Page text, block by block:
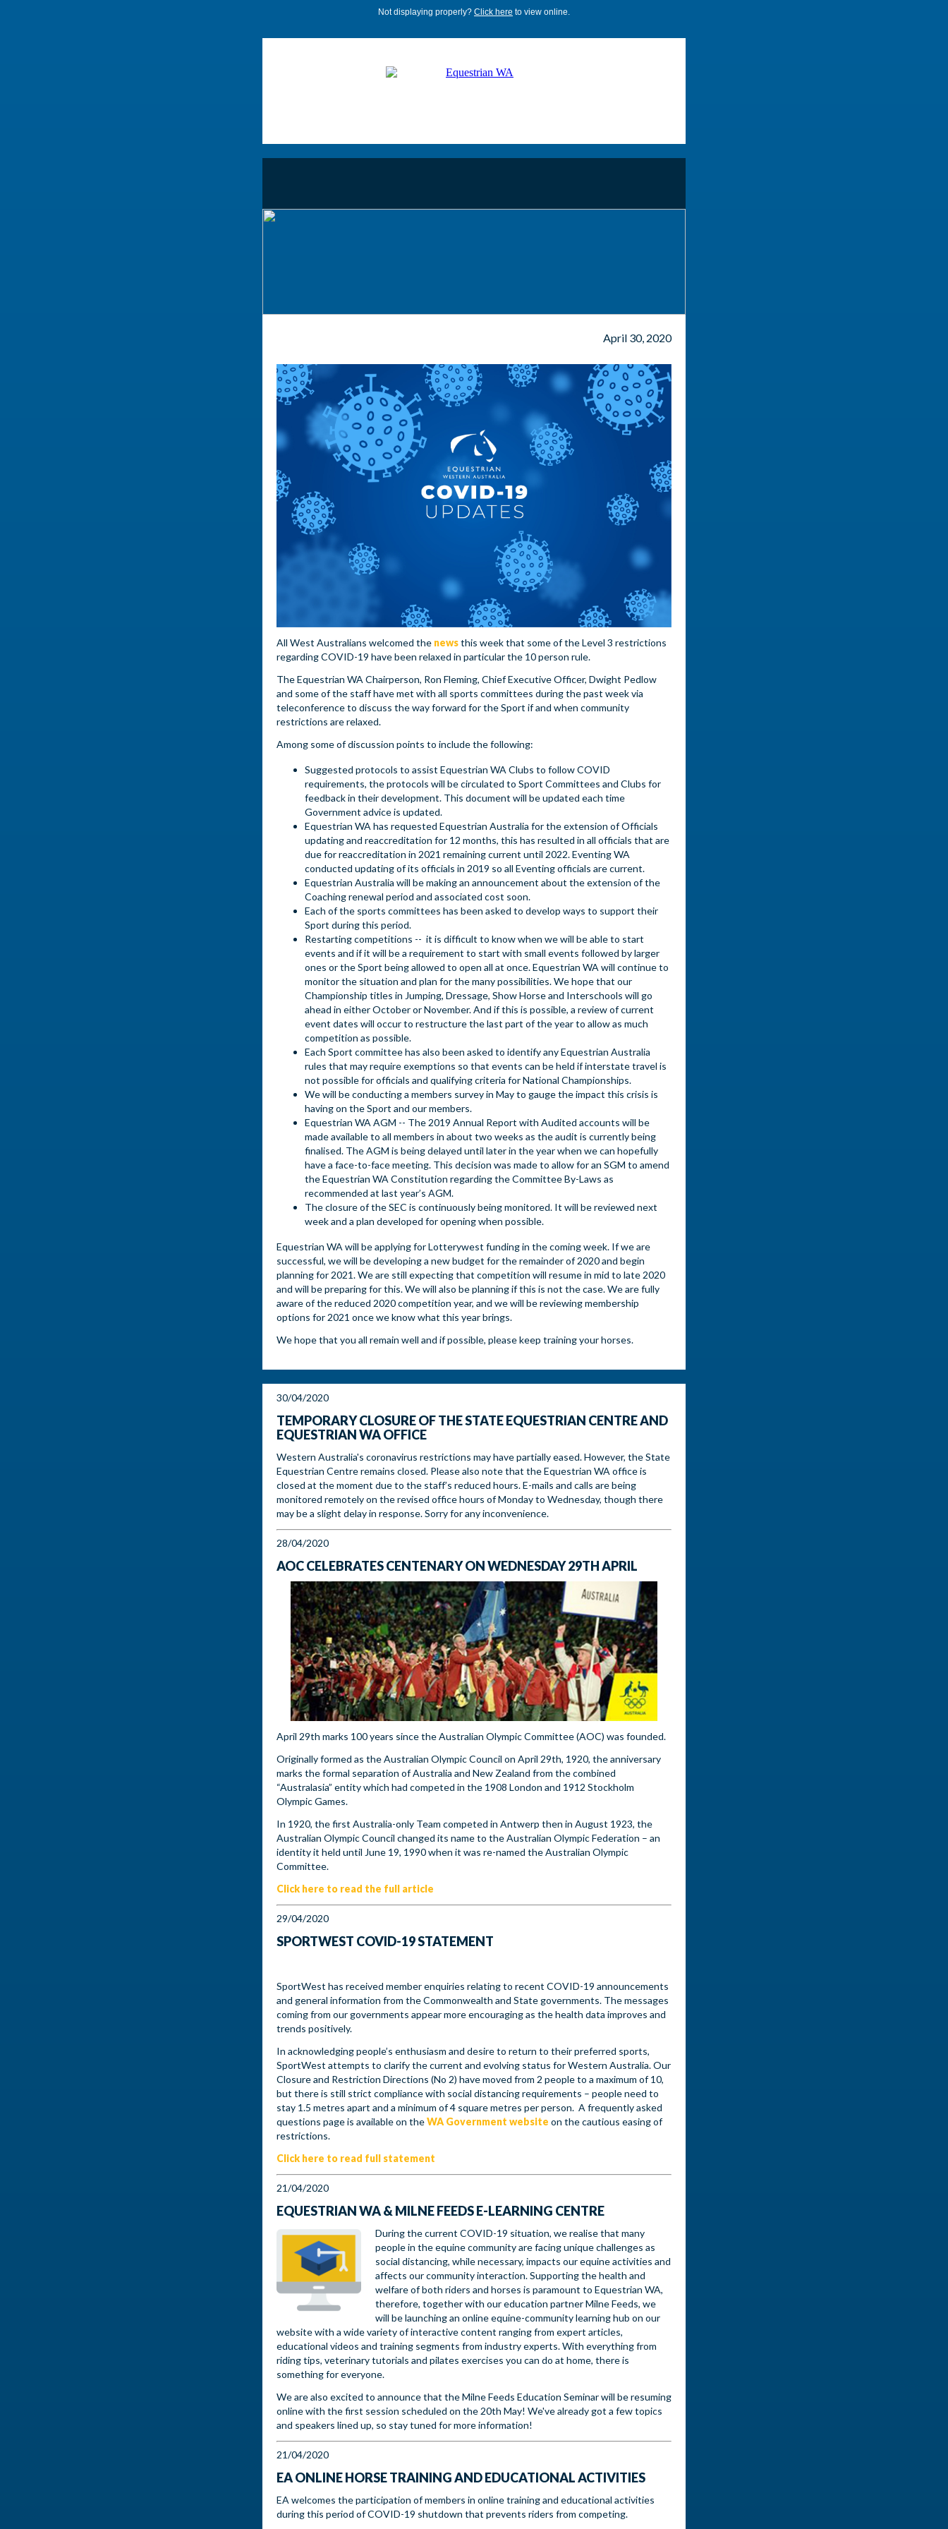
Not displaying properly? Click here to view online.
April 30, 2020
All West Australians welcomed the newsthis week that some of the Level 3 restrictions
regarding COVID-19 have been relaxed in particular the 10 person rule.
The Equestrian WA Chairperson, Ron Fleming, Chief Executive Officer, Dwight Pedlow
and some of the staff have met with all sports committees during the past week via
teleconference to discuss the way forward for the Sport if and when community
restrictions are relaxed.
Among some of discussion points to include the following:
Suggested protocols to assist Equestrian WA Clubs to follow COVID
requirements, the protocols will be circulated to Sport Committees and Clubs for
feedback in their development. This document will be updated each time
Government advice is updated.
Equestrian WA has requested Equestrian Australia for the extension of Officials
updating and reaccreditation for 12 months, this has resulted in all officials that are
due for reaccreditation in 2021 remaining current until 2022. Eventing WA
conducted updating of its officials in 2019 so all Eventing officials are current.
Equestrian Australia will be making an announcement about the extension of the
Coaching renewal period and associated cost soon.
Each of the sports committees has been asked to develop ways to support their
Sport during this period.
Restarting competitions -- it is difficult to know when we will be able to start
events and if it will be a requirement to start with small events followed by larger
ones or the Sport being allowed to open all at once. Equestrian WA will continue to
monitor the situation and plan for the many possibilities. We hope that our
Championship titles in Jumping, Dressage, Show Horse and Interschools will go
ahead in either October or November. And if this is possible, a review of current
event dates will occur to restructure the last part of the year to allow as much
competition as possible.
Each Sport committee has also been asked to identify any Equestrian Australia
rules that may require exemptions so that events can be held if interstate travel is
not possible for officials and qualifying criteria for National Championships.
We will be conducting a members survey in May to gauge the impact this crisis is
having on the Sport and our members.
Equestrian WA AGM -- The 2019 Annual Report with Audited accounts will be
made available to all members in about two weeks as the audit is currently being
finalised. The AGM is being delayed until later in the year when we can hopefully
have a face-to-face meeting. This decision was made to allow for an SGM to amend
the Equestrian WA Constitution regarding the Committee By-Laws as
recommended at last year’s AGM.
The closure of the SEC is continuously being monitored. It will be reviewed next
week and a plan developed for opening when possible.
Equestrian WA will be applying for Lotterywest funding in the coming week. If we are
successful, we will be developing a new budget for the remainder of 2020 and begin
planning for 2021. We are still expecting that competition will resume in mid to late 2020
and will be preparing for this. We will also be planning if this is not the case. We are fully
aware of the reduced 2020 competition year, and we will be reviewing membership
options for 2021 once we know what this year brings.
We hope that you all remain well and if possible, please keep training your horses.
30/04/2020
TEMPORARY CLOSURE OF THE STATE EQUESTRIAN CENTRE AND
EQUESTRIAN WA OFFICE
Western Australia's coronavirus restrictions may have partially eased. However, the State
Equestrian Centre remains closed. Please also note that the Equestrian WA office is
closed at the moment due to the staff’s reduced hours. E-mails and calls are being
monitored remotely on the revised office hours of Monday to Wednesday, though there
may be a slight delay in response. Sorry for any inconvenience.
28/04/2020
AOC CELEBRATES CENTENARY ON WEDNESDAY 29TH APRIL
April 29th marks 100 years since the Australian Olympic Committee (AOC) was founded.
Originally formed as the Australian Olympic Council on April 29th, 1920, the anniversary
marks the formal separation of Australia and New Zealand from the combined
“Australasia” entity which had competed in the 1908 London and 1912 Stockholm
Olympic Games.
In 1920, the first Australia-only Team competed in Antwerp then in August 1923, the
Australian Olympic Council changed its name to the Australian Olympic Federation – an
identity it held until June 19, 1990 when it was re-named the Australian Olympic
Committee.
Click here to read the full article
29/04/2020
SPORTWEST COVID-19 STATEMENT
SportWest has received member enquiries relating to recent COVID-19 announcements
and general information from the Commonwealth and State governments. The messages
coming from our governments appear more encouraging as the health data improves and
trends positively.
In acknowledging people’s enthusiasm and desire to return to their preferred sports,
SportWest attempts to clarify the current and evolving status for Western Australia. Our
Closure and Restriction Directions (No 2) have moved from 2 people to a maximum of 10,
but there is still strict compliance with social distancing requirements – people need to
stay 1.5 metres apart and a minimum of 4 square metres per person. A frequently asked
questions page is available on theWA Government website on the cautious easing of
restrictions.
Click here to read full statement
21/04/2020
EQUESTRIAN WA & MILNE FEEDS E-LEARNING CENTRE
During the current COVID-19 situation, we realise that many
people in the equine community are facing unique challenges as
social distancing, while necessary, impacts our equine activities and
affects our community interaction. Supporting the health and
welfare of both riders and horses is paramount to Equestrian WA,
therefore, together with our education partner Milne Feeds, we
will be launching an online equine-community learning hub on our
website with a wide variety of interactive content ranging from expert articles,
educational videos and training segments from industry experts. With everything from
riding tips, veterinary tutorials and pilates exercises you can do at home, there is
something for everyone.
We are also excited to announce that the Milne Feeds Education Seminar will be resuming
online with the first session scheduled on the 20th May! We've already got a few topics
and speakers lined up, so stay tuned for more information!
21/04/2020
EA ONLINE HORSE TRAINING AND EDUCATIONAL ACTIVITIES
EA welcomes the participation of members in online training and educational activities
during this period of COVID-19 shutdown that prevents riders from competing.